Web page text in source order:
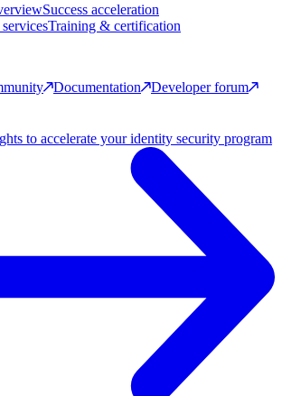
Success acceleration
Training & certification
Documentation
Developer forum
to accelerate your identity security program